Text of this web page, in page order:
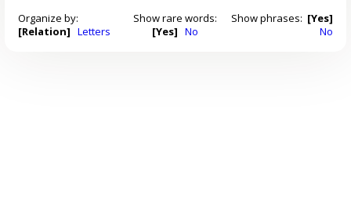
Organize by:
[Relation] Letters
Show rare words:
[Yes] No
Show phrases: [Yes]
No